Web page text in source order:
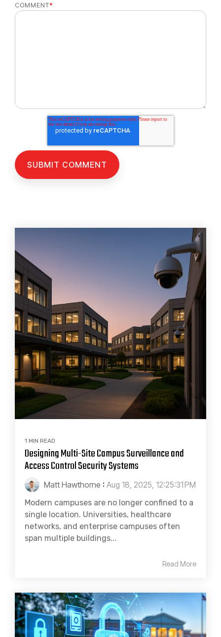
COMMENT*
1 MIN READ
Designing Multi-Site Campus Surveillance and
Access Control Security Systems
Matt Hawthorne : Aug 18, 2025, 12:25:31 PM
Modern campuses are no longer confined to a
single location. Universities, healthcare
networks, and enterprise campuses often
span multiple buildings...
Read More